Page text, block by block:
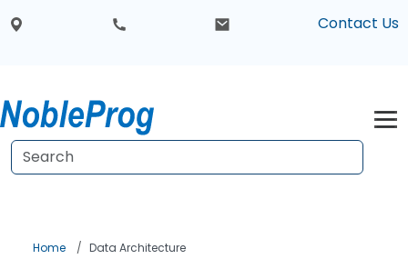
Contact Us
Home Data Architecture